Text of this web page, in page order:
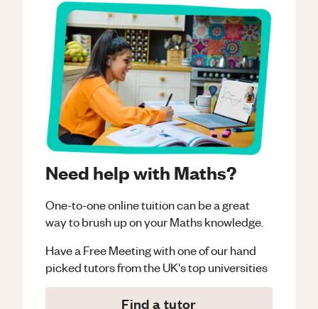
Need help with Maths?
One-to-one online tuition can be a great
way to brush up on yourMathsknowledge.
Have a Free Meeting with one of our hand
picked tutors from the UK's top universities
Find a tutor